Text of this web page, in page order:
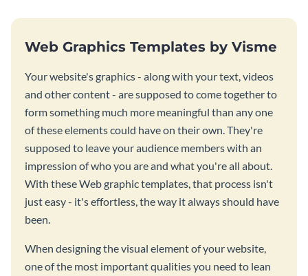
Web Graphics Templates by Visme
Your website's graphics - along with your text, videos
and other content - are supposed to come together to
form something much more meaningful than any one
of these elements could have on their own. They're
supposed to leave your audience members with an
impression of who you are and what you're all about.
With these Web graphic templates, that process isn't
just easy - it's effortless, the way it always should have
been.
When designing the visual element of your website,
one of the most important qualities you need to lean